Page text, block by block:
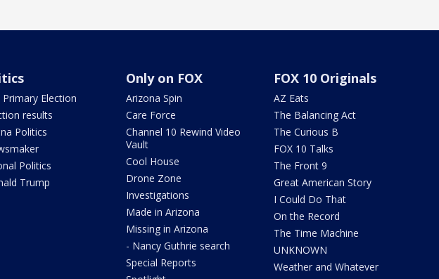
Primary Election
results
Politics
Politics
Trump
Only on FOX
Arizona Spin
Care Force
Channel 10 Rewind Video
Vault
Cool House
Drone Zone
Investigations
Made in Arizona
Missing in Arizona
- Nancy Guthrie search
Special Reports
FOX 10 Originals
AZ Eats
The Balancing Act
The Curious B
FOX 10 Talks
The Front 9
Great American Story
I Could Do That
On the Record
The Time Machine
UNKNOWN
Weather and Whatever